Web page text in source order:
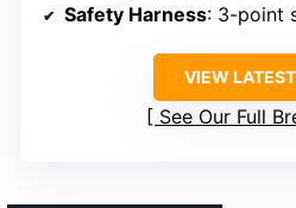
Safety Harness: 3-point
VIEW
See Our Full